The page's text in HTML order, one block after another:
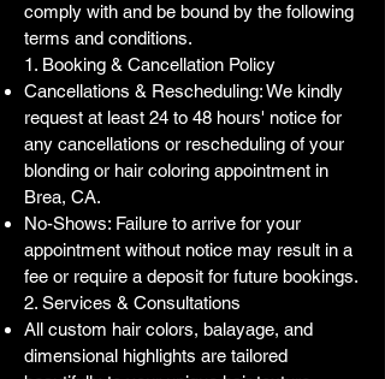
comply with and be bound by the following
terms and conditions.
1. Booking & Cancellation Policy
Cancellations & Rescheduling: We kindly
request at least 24 to 48 hours' notice for
any cancellations or rescheduling of your
blonding or hair coloring appointment in
Brea, CA.
No-Shows: Failure to arrive for your
appointment without notice may result in a
fee or require a deposit for future bookings.
2. Services & Consultations
All custom hair colors, balayage, and
dimensional highlights are tailored